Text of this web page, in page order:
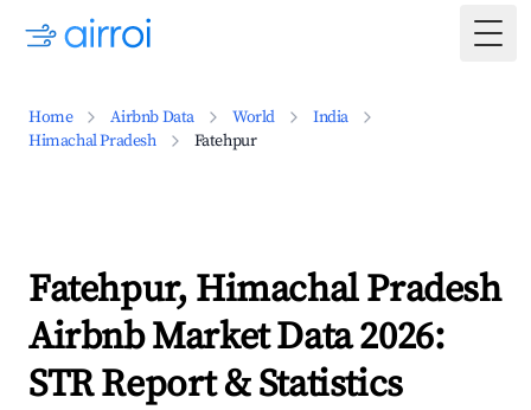
Home Airbnb Data World
India
Himachal Pradesh
Fatehpur
Fatehpur, Himachal Pradesh
Airbnb Market Data 2026:
STR Report & Statistics